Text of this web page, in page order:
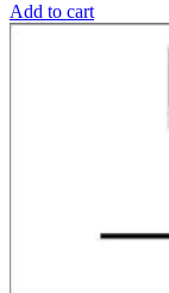
Add to cart